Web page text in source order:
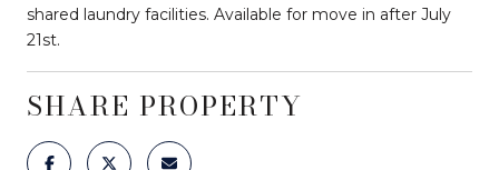
shared laundry facilities. Available for move in after July
21st.
SHARE PROPERTY